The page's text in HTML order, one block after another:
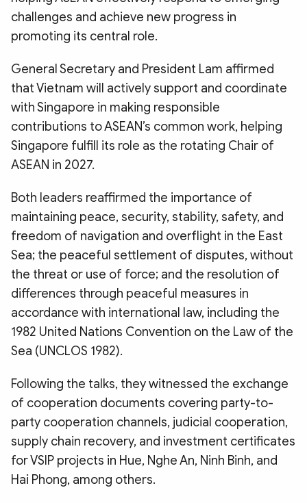
challenges and achieve new progress in
promoting its central role.
General Secretary and President Lam affirmed
that Vietnam will actively support and coordinate
with Singapore in making responsible
contributions to ASEAN’s common work, helping
Singapore fulfill its role as the rotating Chair of
ASEAN in 2027.
Both leaders reaffirmed the importance of
maintaining peace, security, stability, safety, and
freedom of navigation and overflight in the East
Sea; the peaceful settlement of disputes, without
the threat or use of force; and the resolution of
differences through peaceful measures in
accordance with international law, including the
1982 United Nations Convention on the Law of the
Sea (UNCLOS 1982).
Following the talks, they witnessed the exchange
of cooperation documents covering party-to-
party cooperation channels, judicial cooperation,
supply chain recovery, and investment certificates
for VSIP projects in Hue, Nghe An, Ninh Binh, and
Hai Phong, among others.